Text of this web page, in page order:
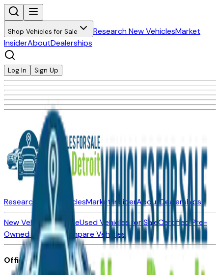
Shop Vehicles for Sale Research New VehiclesMarket
InsiderAboutDealerships
Log In Sign Up
Research New VehiclesMarket InsiderAboutDealerships
New Vehicles for SaleUsed Vehicles for SaleCertified Pre-
Owned VehiclesCompare Vehicles
Office